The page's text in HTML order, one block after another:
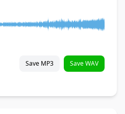
Save MP3 Save WAV